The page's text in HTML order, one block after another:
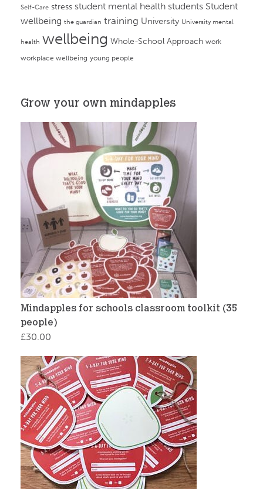
Self-Care stress student mental health students Student
wellbeing the guardian training University University mental
health wellbeing Whole-School Approach work
workplace wellbeing young people
Grow your own mindapples
Mindapples for schools classroom toolkit (35
people)
£30.00